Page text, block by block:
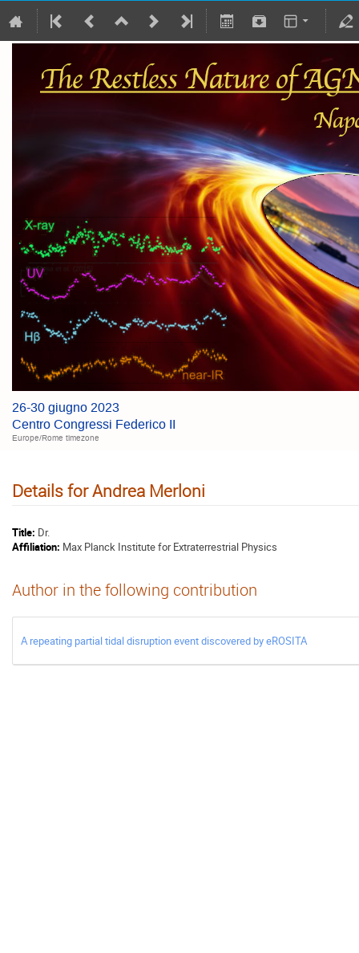
26-30 giugno 2023
Centro Congressi Federico II
Europe/Rome timezone
Details for Andrea Merloni
Title: Dr.
Affiliation: Max Planck Institute for Extraterrestrial Physics
Author in the following contribution
A repeating partial tidal disruption event discovered by eROSITA